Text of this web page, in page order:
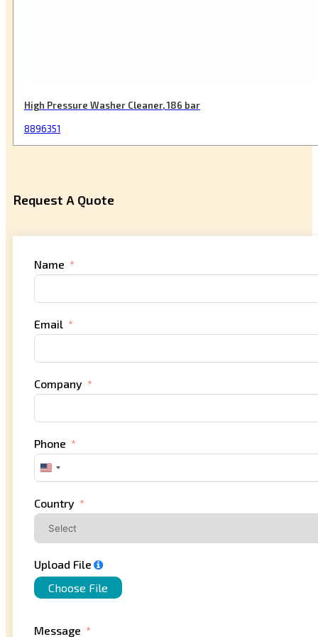
High Pressure Washer Cleaner, 186 bar
8896351
Request A Quote
Name
Email
Company
Phone
United
States
Country
Upload File
Choose File
Message